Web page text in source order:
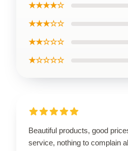
★★★★☆
★★★☆☆
★★☆☆☆
★☆☆☆☆
Beautiful products, good
service, nothing to complain